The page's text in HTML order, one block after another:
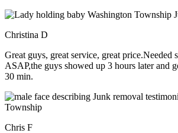
Christina D
Great guys, great service, great price.Needed
ASAP,the guys showed up 3 hours later and
30 min.
Chris F